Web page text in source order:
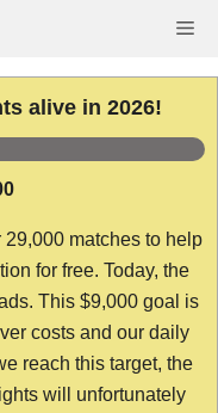
alive in 2026!
matches to help
for free. Today, the
This $9,000 goal is
costs and our daily
reach this target, the
will unfortunately